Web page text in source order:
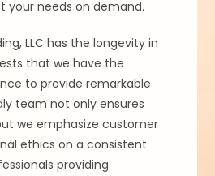
your needs on demand.
LLC has the longevity in
that we have the
to provide remarkable
team not only ensures
we emphasize customer
ethics on a consistent
providing